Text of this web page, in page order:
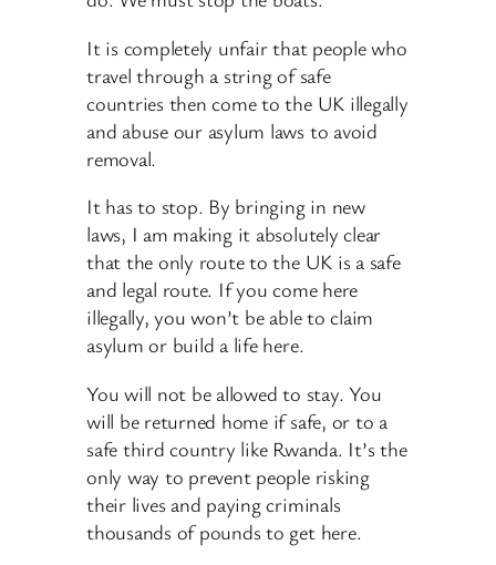
It is completely unfair that people who
travel through a string of safe
countries then come to the UK illegally
and abuse our asylum laws to avoid
removal.
It has to stop. By bringing in new
laws, I am making it absolutely clear
that the only route to the UK is a safe
and legal route. If you come here
illegally, you won’t be able to claim
asylum or build a life here.
You will not be allowed to stay. You
will be returned home if safe, or to a
safe third country like Rwanda. It’s the
only way to prevent people risking
their lives and paying criminals
thousands of pounds to get here.